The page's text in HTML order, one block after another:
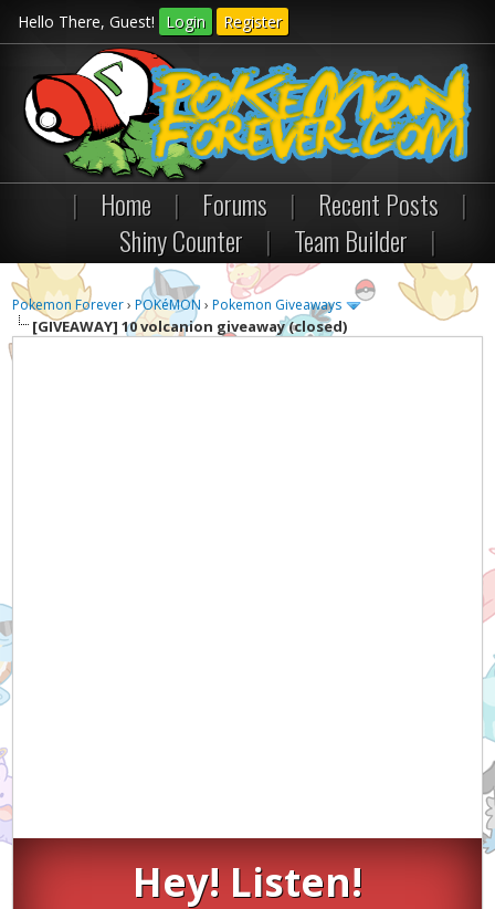
Hello There, Guest! Login Register
| Home | Forums | Recent Posts
|
Shiny Counter
| Team Builder |
Pokemon Forever›POKéMON ›Pokemon Giveaways
[GIVEAWAY] 10 volcanion giveaway (closed)
Hey! Listen!